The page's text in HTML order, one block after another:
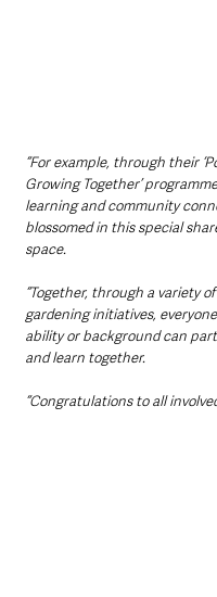
“For example, through their
Growing Together’
learning and community
blossomed in this special
space.
“Together, through a variety
gardening initiatives,
ability or background can
and learn together.
“Congratulations to all